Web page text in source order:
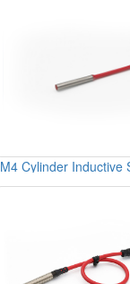
M4 Cylinder Inductive